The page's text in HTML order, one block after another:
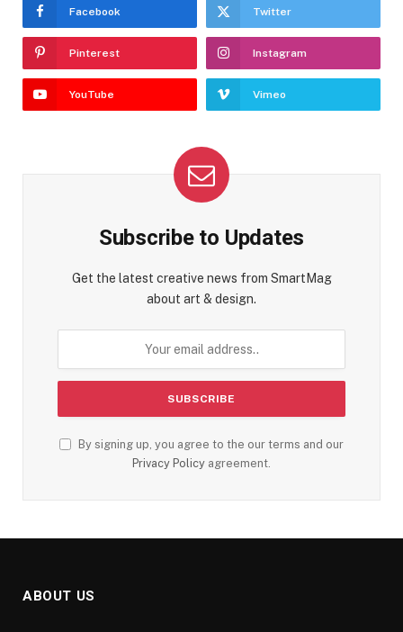
Facebook Twitter
Pinterest Instagram
YouTube Vimeo
Subscribe to Updates
Get the latest creative news from SmartMag
about art & design.
By signing up, you agree to the our terms and our
Privacy Policy agreement.
ABOUT US